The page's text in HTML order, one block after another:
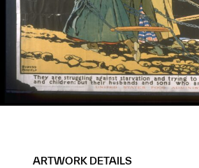
ARTWORK DETAILS